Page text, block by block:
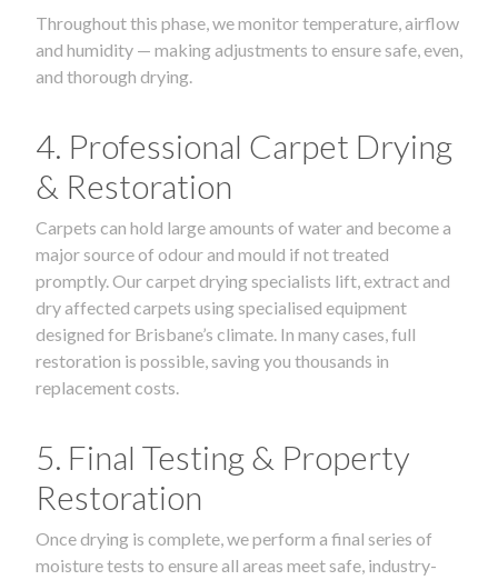
Throughout this phase, we monitor temperature, airflow
and humidity — making adjustments to ensure safe, even,
and thorough drying.
4. Professional Carpet Drying
& Restoration
Carpets can hold large amounts of water and become a
major source of odour and mould if not treated
promptly. Our carpet drying specialists lift, extract and
dry affected carpets using specialised equipment
designed for Brisbane’s climate. In many cases, full
restoration is possible, saving you thousands in
replacement costs.
5. Final Testing & Property
Restoration
Once drying is complete, we perform a final series of
moisture tests to ensure all areas meet safe, industry-